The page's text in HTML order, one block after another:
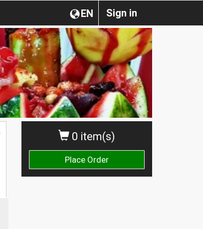
Sign in
EN
0 item(s)
Place Order